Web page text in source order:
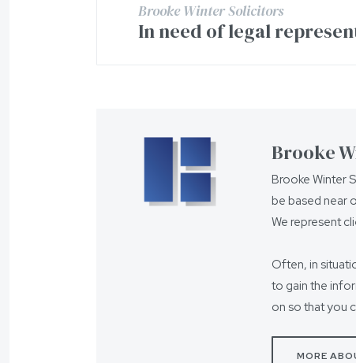
Brooke Winter Solicitors
In need of legal
Brooke
Brooke Winter
be based near
We represent
Often, in
to gain the
on so that you
MORE